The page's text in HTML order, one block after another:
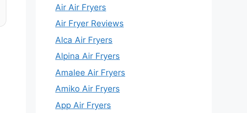
Air Air Fryers
Air Fryer Reviews
Alca Air Fryers
Alpina Air Fryers
Amalee Air Fryers
Amiko Air Fryers
App Air Fryers